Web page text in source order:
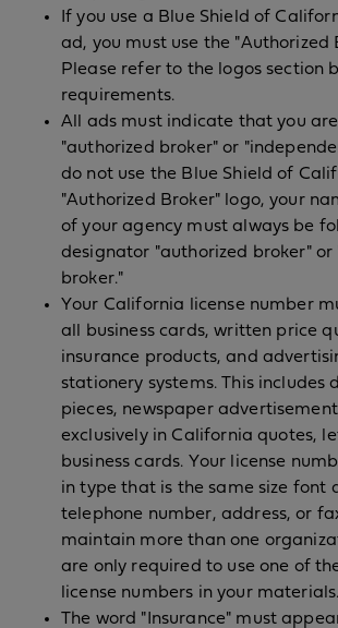
If you use a Blue Shield of
ad, you must use the "Authorized
Please refer to the logos section
requirements.
All ads must indicate that you
"authorized broker" or
do not use the Blue Shield of
"Authorized Broker" logo, your
of your agency must always be
designator "authorized broker"
broker."
Your California license number
all business cards, written price
insurance products, and
stationery systems. This includes
pieces, newspaper
exclusively in California quotes,
business cards. Your license
in type that is the same size font
telephone number, address, or
maintain more than one
are only required to use one of
license numbers in your materials.
The word "Insurance" must